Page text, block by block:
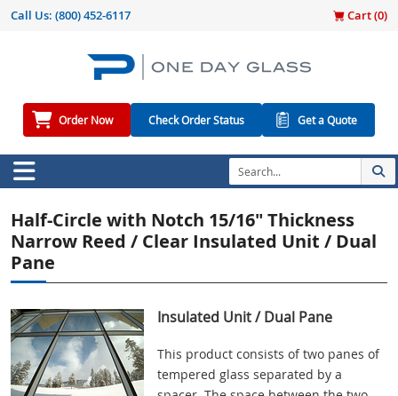
Call Us: (800) 452-6117 Cart (0)
Order Now Check Order Status Get a Quote
Half-Circle with Notch 15/16" Thickness
Narrow Reed / Clear Insulated Unit / Dual
Pane
Insulated Unit / Dual Pane
This product consists of two panes of
tempered glass separated by a